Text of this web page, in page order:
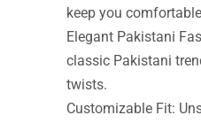
keep you
Elegant Pakistani
classic Pakistani
twists.
Customizable Fit: